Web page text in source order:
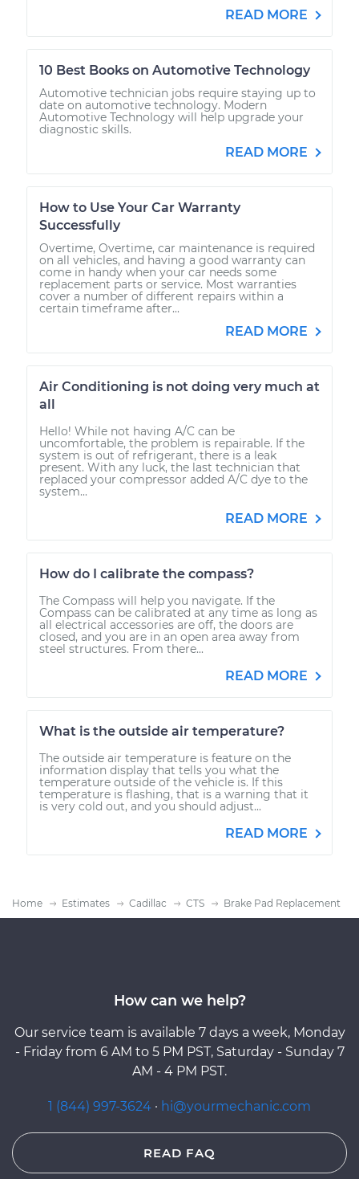
READ MORE
10 Best Books on Automotive Technology
Automotive technician jobs require staying up to
date on automotive technology. Modern
Automotive Technology will help upgrade your
diagnostic skills.
READ MORE
How to Use Your Car Warranty
Successfully
Overtime, Overtime, car maintenance is required
on all vehicles, and having a good warranty can
come in handy when your car needs some
replacement parts or service. Most warranties
cover a number of different repairs within a
certain timeframe after...
READ MORE
Air Conditioning is not doing very much at
all
Hello! While not having A/C can be
uncomfortable, the problem is repairable. If the
system is out of refrigerant, there is a leak
present. With any luck, the last technician that
replaced your compressor added A/C dye to the
system...
READ MORE
How do I calibrate the compass?
The Compass will help you navigate. If the
Compass can be calibrated at any time as long as
all electrical accessories are off, the doors are
closed, and you are in an open area away from
steel structures. From there...
READ MORE
What is the outside air temperature?
The outside air temperature is feature on the
information display that tells you what the
temperature outside of the vehicle is. If this
temperature is flashing, that is a warning that it
is very cold out, and you should adjust...
READ MORE
Home Estimates Cadillac CTS Brake Pad Replacement
How can we help?
Our service team is available 7 days a week, Monday
- Friday from 6 AM to 5 PM PST, Saturday - Sunday 7
AM - 4 PM PST.
1 (844) 997-3624 · hi@yourmechanic.com
READ FAQ